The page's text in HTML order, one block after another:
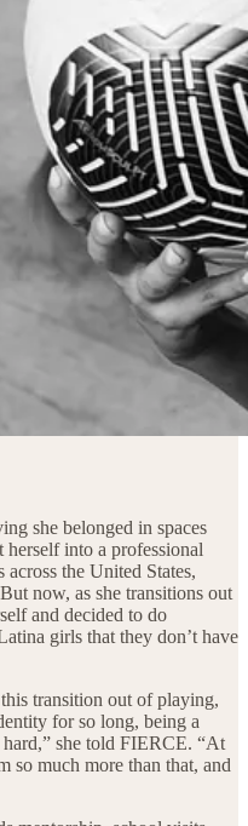
she belonged in spaces
herself into a professional
the United States,
now, as she transitions out
and decided to do
girls that they don’t have
transition out of playing,
for so long, being a
she told FIERCE. “At
so much more than that, and